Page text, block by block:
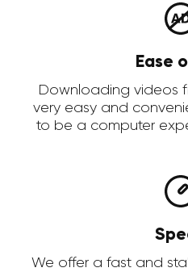
Ease
Downloading videos
very easy and
to be a computer
We offer a fast and